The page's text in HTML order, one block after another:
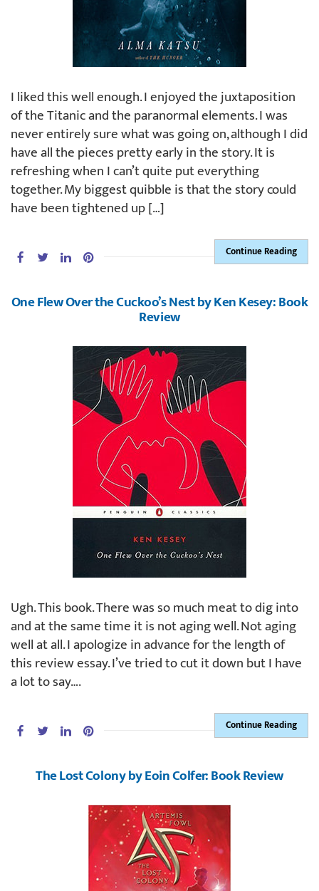
I liked this well enough. I enjoyed the juxtaposition
of the Titanic and the paranormal elements. I was
never entirely sure what was going on, although I did
have all the pieces pretty early in the story. It is
refreshing when I can’t quite put everything
together. My biggest quibble is that the story could
have been tightened up […]
Continue Reading
One Flew Over the Cuckoo’s Nest by Ken Kesey: Book
Review
Ugh. This book. There was so much meat to dig into
and at the same time it is not aging well. Not aging
well at all. I apologize in advance for the length of
this review essay. I’ve tried to cut it down but I have
a lot to say….
Continue Reading
The Lost Colony by Eoin Colfer: Book Review